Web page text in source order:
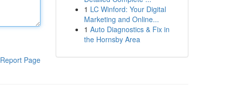
Report Page
1 LC Winford: Your Digital
Marketing and Online...
1 Auto Diagnostics & Fix in
the Hornsby Area